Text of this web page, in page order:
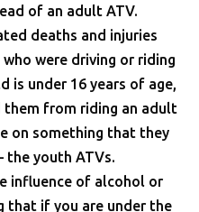
of an adult ATV.
deaths and injuries
were driving or riding
is under 16 years of age,
from riding an adult
on something that they
youth ATVs.
influence of alcohol or
that if you are under the